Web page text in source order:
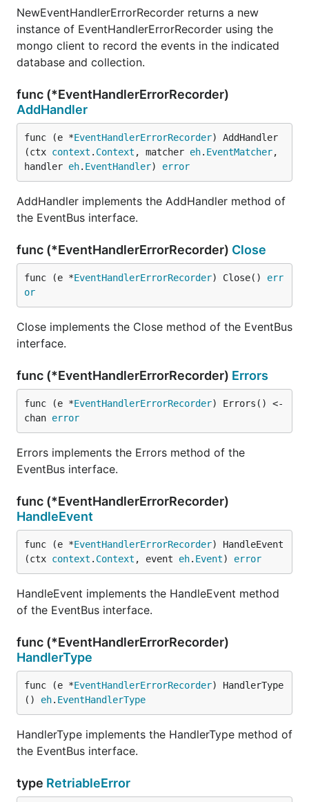
NewEventHandlerErrorRecorder returns a new
instance of EventHandlerErrorRecorder using the
mongo client to record the events in the indicated
database and collection.
func (*EventHandlerErrorRecorder)
AddHandler
func (e *EventHandlerErrorRecorder) AddHandler
(ctx context . Context , matcher eh. EventMatcher,
handler eh. EventHandler) error
AddHandler implements the AddHandler method of
the EventBus interface.
func (*EventHandlerErrorRecorder) Close
func (e *EventHandlerErrorRecorder) Close() err
or
Close implements the Close method of the EventBus
interface.
func (*EventHandlerErrorRecorder) Errors
func (e *EventHandlerErrorRecorder) Errors() <-
chan error
Errors implements the Errors method of the
EventBus interface.
func (*EventHandlerErrorRecorder)
HandleEvent
func (e *EventHandlerErrorRecorder) HandleEvent
(ctx context . Context , event eh. Event) error
HandleEvent implements the HandleEvent method
of the EventBus interface.
func (*EventHandlerErrorRecorder)
HandlerType
func (e *EventHandlerErrorRecorder) HandlerType
() eh. EventHandlerType
HandlerType implements the HandlerType method of
the EventBus interface.
type RetriableError